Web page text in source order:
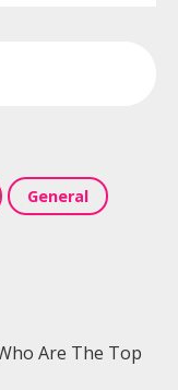
General
Are The Top